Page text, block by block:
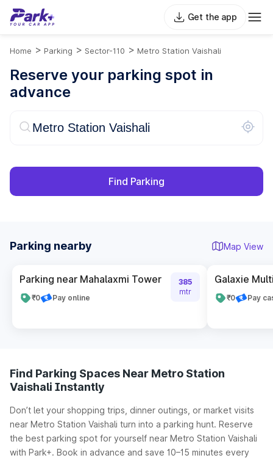
Get the app
Home > Parking > Sector-110 > Metro Station Vaishali
Reserve your parking spot in
advance
Find Parking
Parking nearby Map View
Parking near Mahalaxmi Tower
₹0 Pay online
385
mtr
Galaxie
₹0 Pay
Find Parking Spaces Near Metro Station
Vaishali Instantly
Don’t let your shopping trips, dinner outings, or market visits
near Metro Station Vaishali turn into a parking hunt. Reserve
the best parking spot for yourself near Metro Station Vaishali
with Park+. Book in advance and save 10–15 minutes every